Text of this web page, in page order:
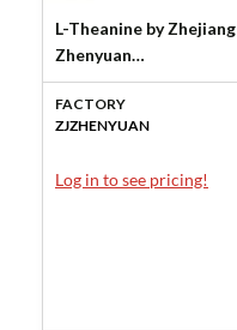
L-Theanine by Zhejiang
Zhenyuan
Biotechnology Co.
FACTORY
ZJZHENYUAN
Log in to see pricing!